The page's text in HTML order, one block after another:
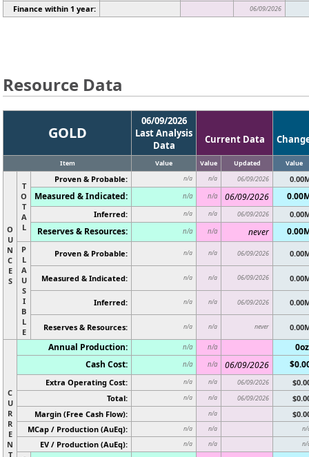
Finance within 1 year: 06/09/2026
Resource Data
GOLD
06/09/2026
Last Analysis
Data
Current Data
Item Value Value Updated Value
O
U
N
C
E
S
T
O
T
A
L
Proven & Probable: n/a n/a 06/09/2026
Measured & Indicated: n/a n/a 06/09/2026
Inferred: n/a n/a 06/09/2026
Reserves & Resources: n/a n/a never
P
L
A
U
S
I
B
L
E
Proven & Probable: n/a n/a 06/09/2026
Measured & Indicated: n/a n/a 06/09/2026
Inferred: n/a n/a 06/09/2026
Reserves & Resources: n/a n/a never
C
U
R
R
E
N
T
Annual Production: n/a n/a
Cash Cost:
n/a n/a 06/09/2026
Extra Operating Cost: n/a n/a 06/09/2026
Total:
n/a n/a 06/09/2026
Margin (Free Cash Flow):
n/a
MCap / Production (AuEq):
n/a n/a n/
EV / Production (AuEq): n/a n/a n/